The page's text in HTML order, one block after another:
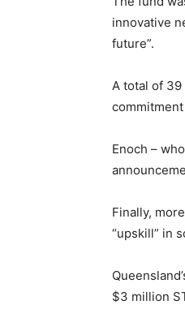
innovative
future”.
A total of
Enoch –
Finally,
“upskill” in
$3 million